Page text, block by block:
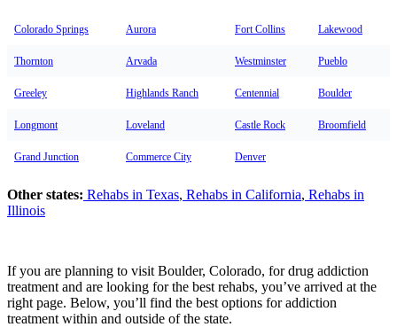
Colorado Springs Aurora Fort Collins Lakewood
Thornton Arvada Westminster Pueblo
Greeley Highlands Ranch Centennial Boulder
Longmont Loveland Castle Rock Broomfield
Grand Junction Commerce City Denver
Other states: Rehabs in Texas, Rehabs in California, Rehabs in
Illinois
If you are planning to visit Boulder, Colorado, for drug addiction
treatment and are looking for the best rehabs, you’ve arrived at the
right page. Below, you’ll find the best options for addiction
treatment within and outside of the state.